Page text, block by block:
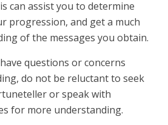
can assist you to determine
progression, and get a much
of the messages you obtain.
questions or concerns
do not be reluctant to seek
or speak with
for more understanding.